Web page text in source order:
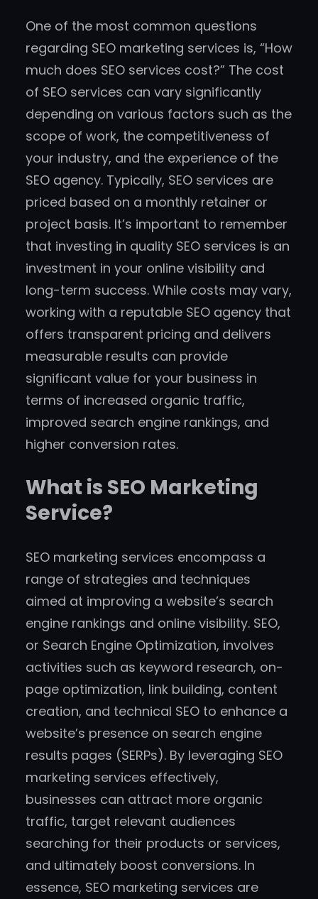
One of the most common questions
regarding SEO marketing services is, “How
much does SEO services cost?” The cost
of SEO services can vary significantly
depending on various factors such as the
scope of work, the competitiveness of
your industry, and the experience of the
SEO agency. Typically, SEO services are
priced based on a monthly retainer or
project basis. It’s important to remember
that investing in quality SEO services is an
investment in your online visibility and
long-term success. While costs may vary,
working with a reputable SEO agency that
offers transparent pricing and delivers
measurable results can provide
significant value for your business in
terms of increased organic traffic,
improved search engine rankings, and
higher conversion rates.
What is SEO Marketing
Service?
SEO marketing services encompass a
range of strategies and techniques
aimed at improving a website’s search
engine rankings and online visibility. SEO,
or Search Engine Optimization, involves
activities such as keyword research, on-
page optimization, link building, content
creation, and technical SEO to enhance a
website’s presence on search engine
results pages (SERPs). By leveraging SEO
marketing services effectively,
businesses can attract more organic
traffic, target relevant audiences
searching for their products or services,
and ultimately boost conversions. In
essence, SEO marketing services are